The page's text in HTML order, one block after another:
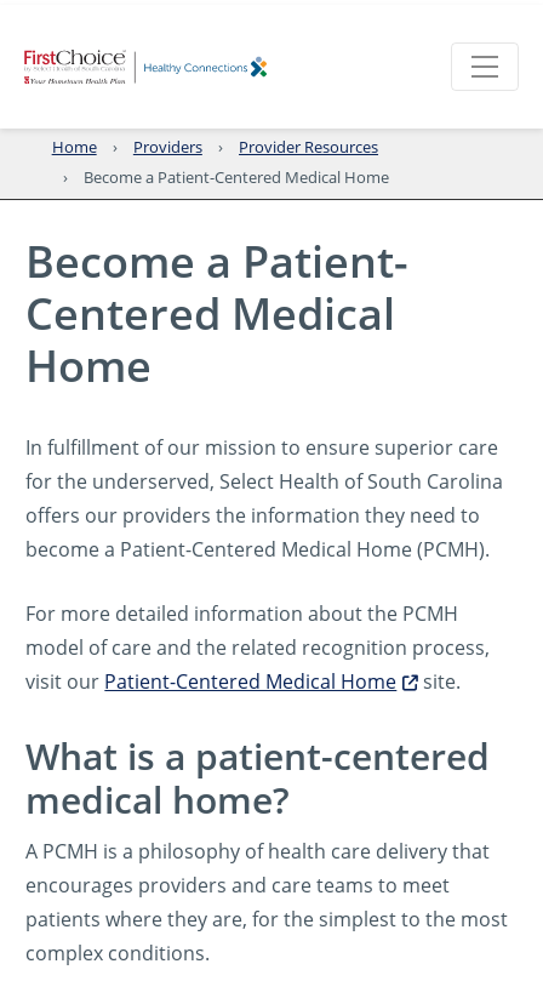
Home Providers
Provider Resources
Become a Patient-Centered Medical Home
Become a Patient-
Centered Medical
Home
In fulfillment of our mission to ensure superior care
for the underserved, Select Health of South Carolina
offers our providers the information they need to
become a Patient-Centered Medical Home (PCMH).
For more detailed information about the PCMH
model of care and the related recognition process,
visit our Patient-Centered Medical Home site.
What is a patient-centered
medical home?
A PCMH is a philosophy of health care delivery that
encourages providers and care teams to meet
patients where they are, for the simplest to the most
complex conditions.